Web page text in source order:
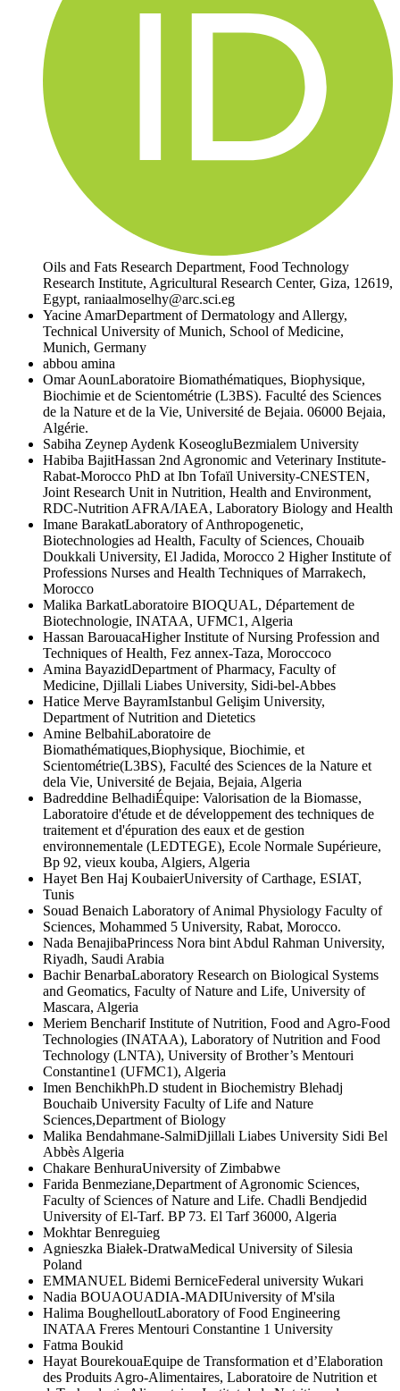
Oils and Fats Research Department, Food Technology
Research Institute, Agricultural Research Center, Giza, 12619,
Egypt, raniaalmoselhy@arc.sci.eg
Yacine AmarDepartment of Dermatology and Allergy,
Technical University of Munich, School of Medicine,
Munich, Germany
abbou amina
Omar AounLaboratoire Biomathématiques, Biophysique,
Biochimie et de Scientométrie (L3BS). Faculté des Sciences
de la Nature et de la Vie, Université de Bejaia. 06000 Bejaia,
Algérie.
Sabiha Zeynep Aydenk KoseogluBezmialem University
Habiba BajitHassan 2nd Agronomic and Veterinary Institute-
Rabat-Morocco PhD at Ibn Tofaïl University-CNESTEN,
Joint Research Unit in Nutrition, Health and Environment,
RDC-Nutrition AFRA/IAEA, Laboratory Biology and Health
Imane BarakatLaboratory of Anthropogenetic,
Biotechnologies ad Health, Faculty of Sciences, Chouaib
Doukkali University, El Jadida, Morocco 2 Higher Institute of
Professions Nurses and Health Techniques of Marrakech,
Morocco
Malika BarkatLaboratoire BIOQUAL, Département de
Biotechnologie, INATAA, UFMC1, Algeria
Hassan BarouacaHigher Institute of Nursing Profession and
Techniques of Health, Fez annex-Taza, Moroccoco
Amina BayazidDepartment of Pharmacy, Faculty of
Medicine, Djillali Liabes University, Sidi-bel-Abbes
Hatice Merve BayramIstanbul Gelişim University,
Department of Nutrition and Dietetics
Amine BelbahiLaboratoire de
Biomathématiques,Biophysique, Biochimie, et
Scientométrie(L3BS), Faculté des Sciences de la Nature et
dela Vie, Université de Bejaia, Bejaia, Algeria
Badreddine BelhadiÉquipe: Valorisation de la Biomasse,
Laboratoire d'étude et de développement des techniques de
traitement et d'épuration des eaux et de gestion
environnementale (LEDTEGE), Ecole Normale Supérieure,
Bp 92, vieux kouba, Algiers, Algeria
Hayet Ben Haj KoubaierUniversity of Carthage, ESIAT,
Tunis
Souad Benaich Laboratory of Animal Physiology Faculty of
Sciences, Mohammed 5 University, Rabat, Morocco.
Nada BenajibaPrincess Nora bint Abdul Rahman University,
Riyadh, Saudi Arabia
Bachir BenarbaLaboratory Research on Biological Systems
and Geomatics, Faculty of Nature and Life, University of
Mascara, Algeria
Meriem BencharifInstitute of Nutrition, Food and Agro-Food
Technologies (INATAA), Laboratory of Nutrition and Food
Technology (LNTA), University of Brother’s Mentouri
Constantine1 (UFMC1), Algeria
Imen BenchikhPh.D student in Biochemistry Blehadj
Bouchaib University Faculty of Life and Nature
Sciences,Department of Biology
Malika Bendahmane-SalmiDjillali Liabes University Sidi Bel
Abbès Algeria
Chakare BenhuraUniversity of Zimbabwe
Farida Benmeziane,Department of Agronomic Sciences,
Faculty of Sciences of Nature and Life. Chadli Bendjedid
University of El-Tarf. BP 73. El Tarf 36000, Algeria
Mokhtar Benreguieg
Agnieszka Białek-DratwaMedical University of Silesia
Poland
EMMANUEL Bidemi BerniceFederal university Wukari
Nadia BOUAOUADIA-MADIUniversity of M'sila
Halima BoughelloutLaboratory of Food Engineering
INATAA Freres Mentouri Constantine 1 University
Fatma Boukid
Hayat BourekouaEquipe de Transformation et d’Elaboration
des Produits Agro-Alimentaires, Laboratoire de Nutrition et